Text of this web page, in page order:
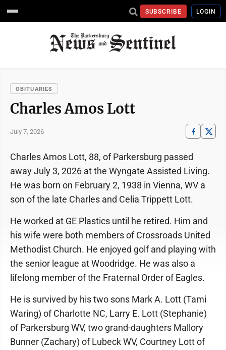
SUBSCRIBE LOGIN
OBITUARIES
Charles Amos Lott
July 7, 2026
Charles Amos Lott, 88, of Parkersburg passed
away July 3, 2026 at the Wyngate Assisted Living.
He was born on February 2, 1938 in Vienna, WV a
son of the late Charles and Celia Trippett Lott.
He worked at GE Plastics until he retired. Him and
his wife were both members of Crossroads United
Methodist Church. He enjoyed golf and playing with
the senior league at Woodridge. He was also a
lifelong member of the Fraternal Order of Eagles.
He is survived by his two sons Mark A. Lott (Tami
Waring) of Charlotte NC, Larry E. Lott (Stephanie)
of Parkersburg WV, two grand-daughters Mallory
Bunner (Zachary) of Lubeck WV, Courtney Lott of